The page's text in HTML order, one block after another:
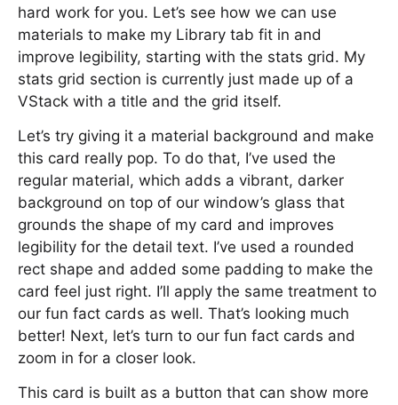
hard work for you. Let’s see how we can use
materials to make my Library tab fit in and
improve legibility, starting with the stats grid. My
stats grid section is currently just made up of a
VStack with a title and the grid itself.
Let’s try giving it a material background and make
this card really pop. To do that, I’ve used the
regular material, which adds a vibrant, darker
background on top of our window’s glass that
grounds the shape of my card and improves
legibility for the detail text. I’ve used a rounded
rect shape and added some padding to make the
card feel just right. I’ll apply the same treatment to
our fun fact cards as well. That’s looking much
better! Next, let’s turn to our fun fact cards and
zoom in for a closer look.
This card is built as a button that can show more